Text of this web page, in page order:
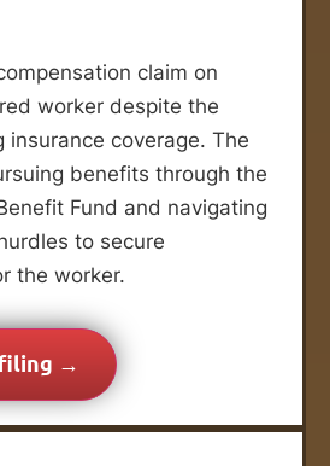
claim on
worker despite the
insurance coverage. The
benefits through the
Fund and navigating
to secure
the worker.
→